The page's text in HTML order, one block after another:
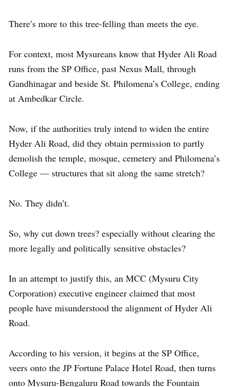
There’s more to this tree-felling than meets the eye.
For context, most Mysureans know that Hyder Ali Road
runs from the SP Office, past Nexus Mall, through
Gandhinagar and beside St. Philomena’s College, ending
at Ambedkar Circle.
Now, if the authorities truly intend to widen the entire
Hyder Ali Road, did they obtain permission to partly
demolish the temple, mosque, cemetery and Philomena’s
College — structures that sit along the same stretch?
No. They didn’t.
So, why cut down trees? especially without clearing the
more legally and politically sensitive obstacles?
In an attempt to justify this, an MCC (Mysuru City
Corporation) executive engineer claimed that most
people have misunderstood the alignment of Hyder Ali
Road.
According to his version, it begins at the SP Office,
veers onto the JP Fortune Palace Hotel Road, then turns
onto Mysuru-Bengaluru Road towards the Fountain